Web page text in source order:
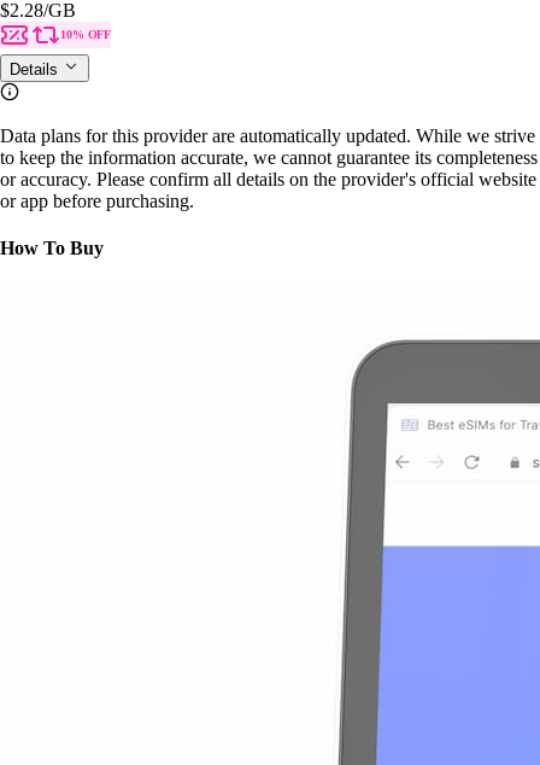
$2.28/GB
10% OFF
Details
Data plans for this provider are automatically updated. While we strive
to keep the information accurate, we cannot guarantee its completeness
or accuracy. Please confirm all details on the provider's official website
or app before purchasing.
How To Buy